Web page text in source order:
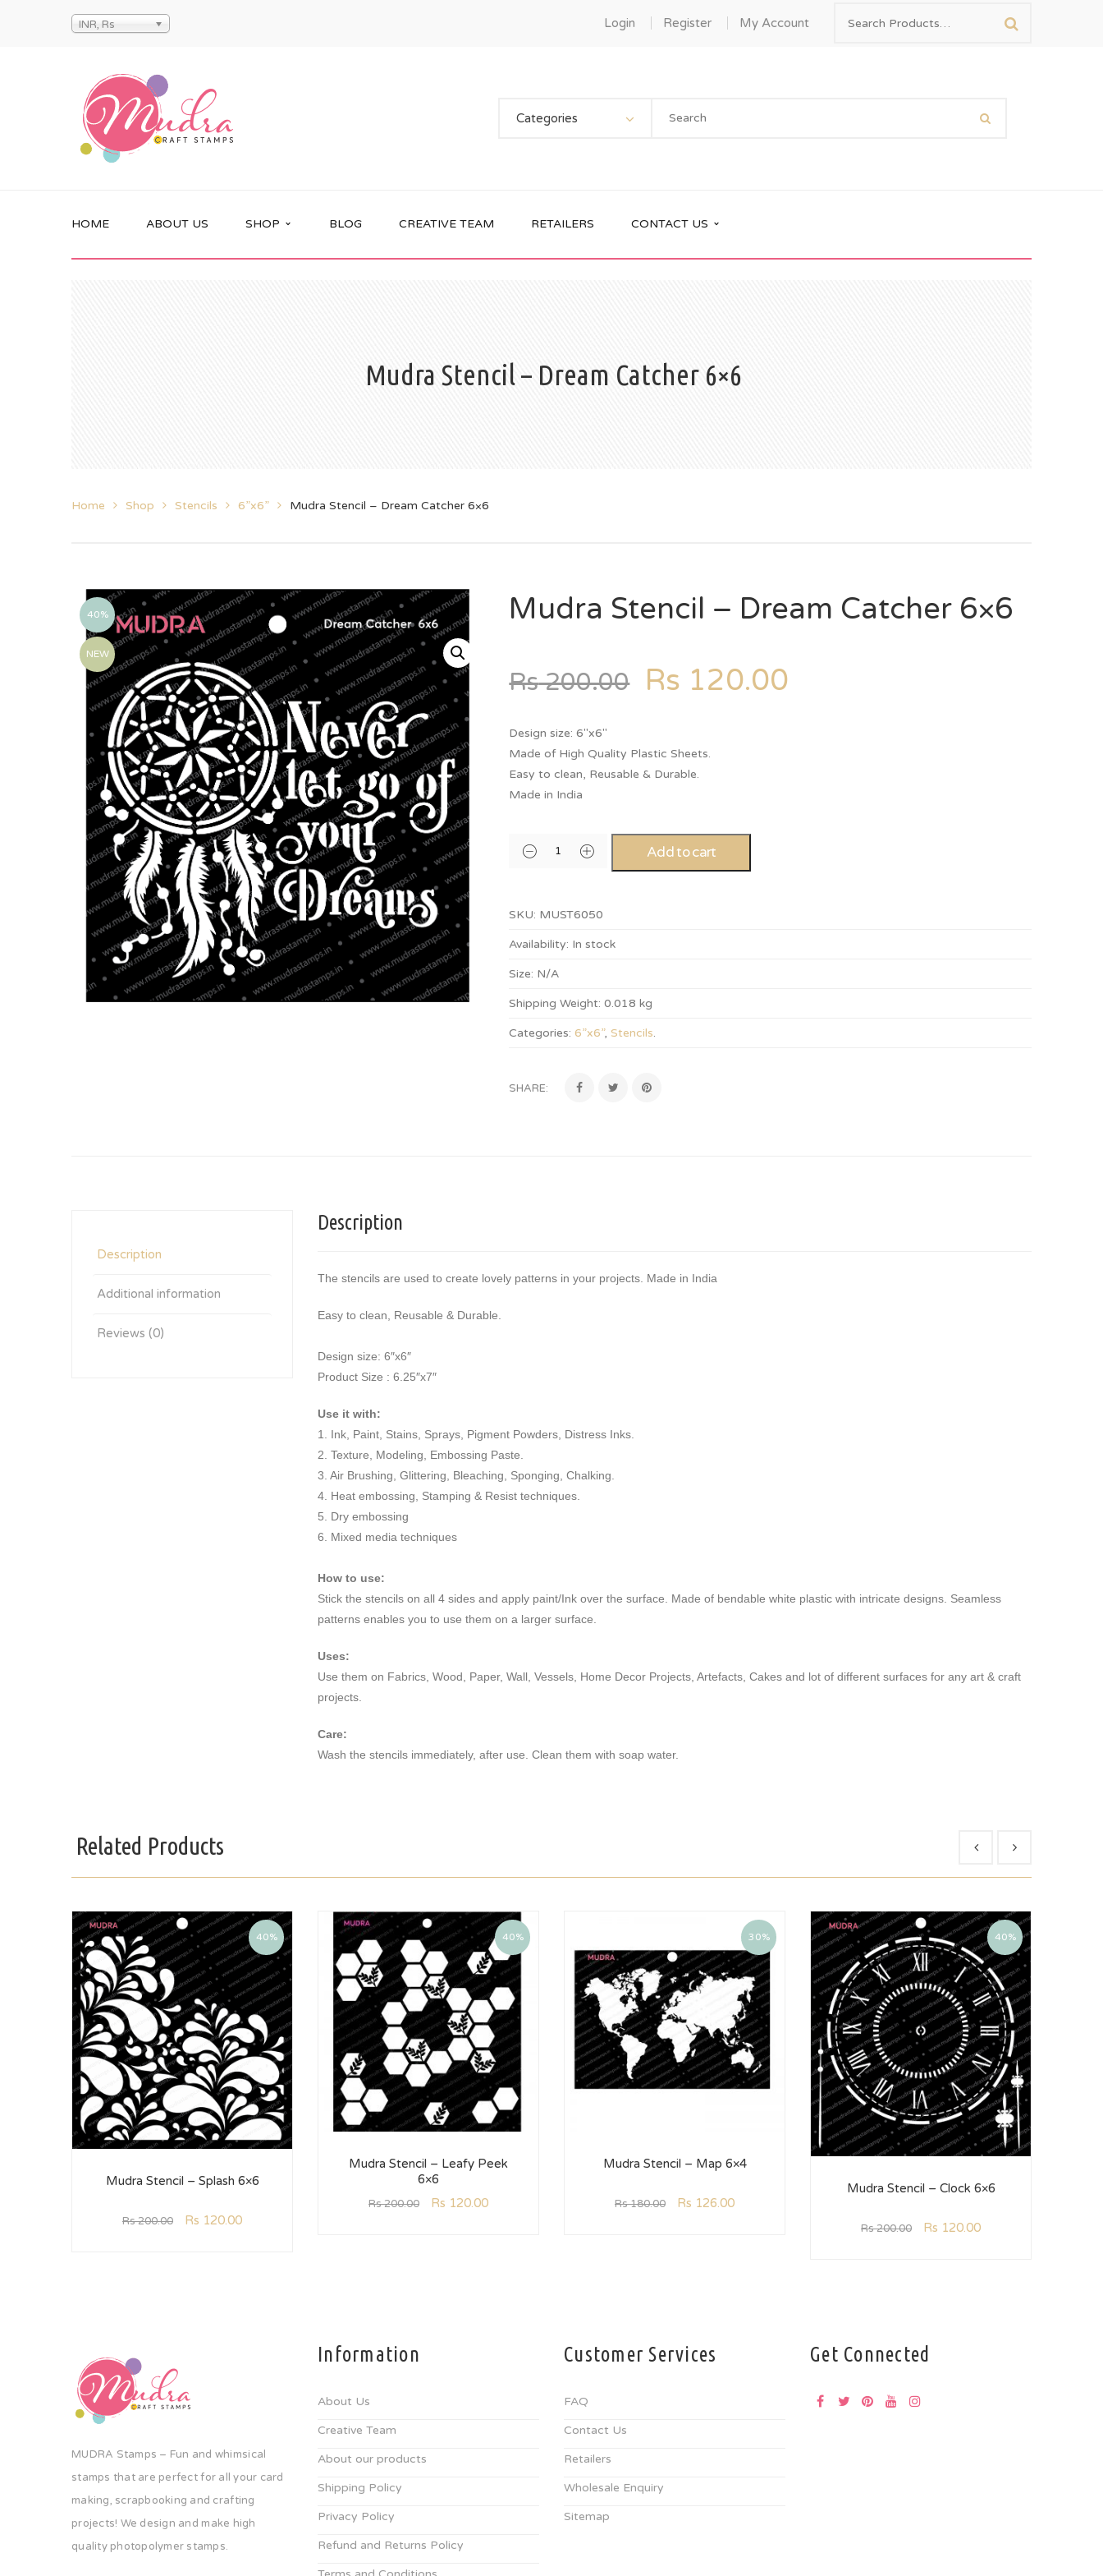
INR, Rs Login Register My Account
Categories
HOME ABOUT US SHOP BLOG CREATIVE TEAM RETAILERS CONTACT US
Mudra Stencil – Dream Catcher 6×6
Home Shop Stencils 6”x6” Mudra Stencil – Dream Catcher 6×6
40%
NEW
Mudra Stencil – Dream Catcher 6×6
Rs200.00 Rs 120.00
Design size: 6″x6″
Made of High Quality Plastic Sheets.
Easy to clean, Reusable & Durable.
Made in India
Add to cart
SKU: MUST6050
Availability: In stock
Size: N/A
Shipping Weight: 0.018 kg
Categories: 6”x6”, Stencils.
SHARE:
Description
Additional information
Reviews (0)
Description
The stencils are used to create lovely patterns in your projects. Made in India
Easy to clean, Reusable & Durable.
Design size: 6″x6″
Product Size : 6.25″x7″
Use it with:
1. Ink, Paint, Stains, Sprays, Pigment Powders, Distress Inks.
2. Texture, Modeling, Embossing Paste.
3. Air Brushing, Glittering, Bleaching, Sponging, Chalking.
4. Heat embossing, Stamping & Resist techniques.
5. Dry embossing
6. Mixed media techniques
How to use:
Stick the stencils on all 4 sides and apply paint/Ink over the surface. Made of bendable white plastic with intricate designs. Seamless
patterns enables you to use them on a larger surface.
Uses:
Use them on Fabrics, Wood, Paper, Wall, Vessels, Home Decor Projects, Artefacts, Cakes and lot of different surfaces for any art & craft
projects.
Care:
Wash the stencils immediately, after use. Clean them with soap water.
Related Products
40%
Mudra Stencil – Splash 6×6
Rs200.00 Rs 120.00
40%
Mudra Stencil – Leafy Peek
6×6
Rs200.00 Rs 120.00
30%
Mudra Stencil – Map 6×4
Rs180.00 Rs 126.00
40%
Mudra Stencil – Clock 6×6
Rs200.00 Rs 120.00
MUDRA Stamps – Fun and whimsical
stamps that are perfect for all your card
making, scrapbooking and crafting
projects! We design and make high
quality photopolymer stamps.
Information
About Us
Creative Team
About our products
Shipping Policy
Privacy Policy
Refund and Returns Policy
Customer Services
FAQ
Contact Us
Retailers
Wholesale Enquiry
Sitemap
Get Connected